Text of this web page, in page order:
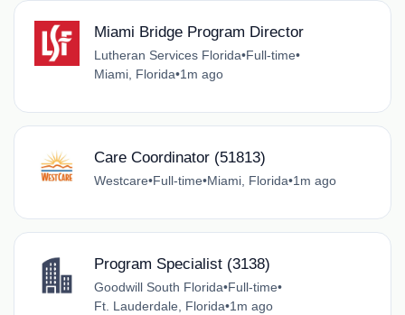
Miami Bridge Program Director
Lutheran Services Florida•Full-time•
Miami, Florida•1m ago
Care Coordinator (51813)
Westcare•Full-time•Miami, Florida•1m ago
Program Specialist (3138)
Goodwill South Florida•Full-time•
Ft. Lauderdale, Florida•1m ago